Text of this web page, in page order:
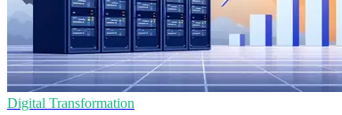
Digital Transformation